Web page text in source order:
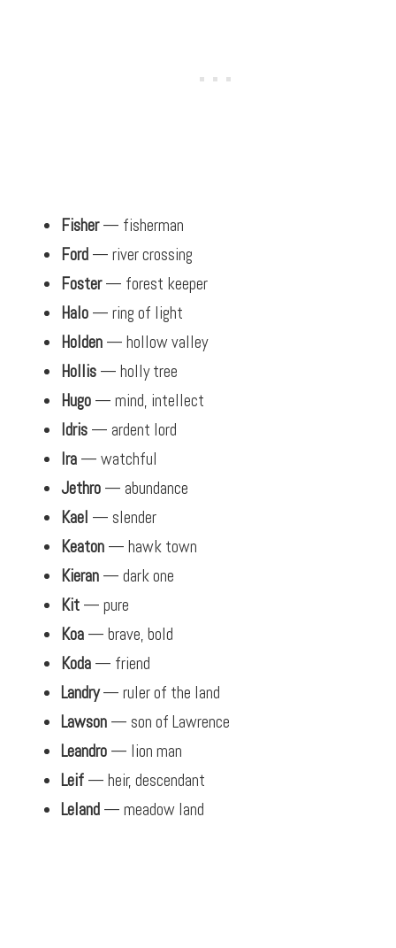
Fisher— fisherman
Ford — river crossing
Foster— forest keeper
Halo — ring of light
Holden — hollow valley
Hollis — holly tree
Hugo — mind, intellect
Idris — ardent lord
Ira — watchful
Jethro — abundance
Kael — slender
Keaton — hawk town
Kieran — dark one
Kit — pure
Koa — brave, bold
Koda — friend
Landry— ruler of the land
Lawson — son of Lawrence
Leandro — lion man
Leif — heir, descendant
Leland — meadow land